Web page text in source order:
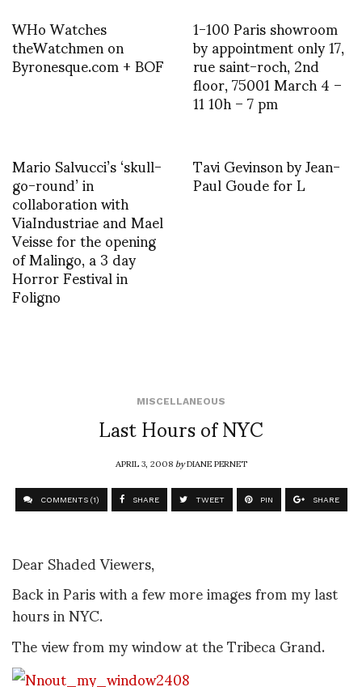
WHo Watches
theWatchmen on
Byronesque.com + BOF
1-100 Paris showroom
by appointment only 17,
rue saint-roch, 2nd
floor, 75001 March 4 –
11 10h – 7 pm
Mario Salvucci’s ‘skull-
go-round’ in
collaboration with
ViaIndustriae and Mael
Veisse for the opening
of Malingo, a 3 day
Horror Festival in
Foligno
Tavi Gevinson by Jean-
Paul Goude for L
MISCELLANEOUS
Last Hours of NYC
APRIL 3, 2008byDIANE PERNET
COMMENTS (1) SHARE TWEET PIN SHARE
Dear Shaded Viewers,
Back in Paris with a few more images from my last
hours in NYC.
The view from my window at the Tribeca Grand.